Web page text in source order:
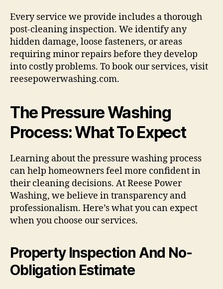
Every service we provide includes a thorough
post-cleaning inspection. We identify any
hidden damage, loose fasteners, or areas
requiring minor repairs before they develop
into costly problems. To book our services, visit
reesepowerwashing.com.
The Pressure Washing
Process: What To Expect
Learning about the pressure washing process
can help homeowners feel more confident in
their cleaning decisions. At Reese Power
Washing, we believe in transparency and
professionalism. Here’s what you can expect
when you choose our services.
Property Inspection And No-
Obligation Estimate